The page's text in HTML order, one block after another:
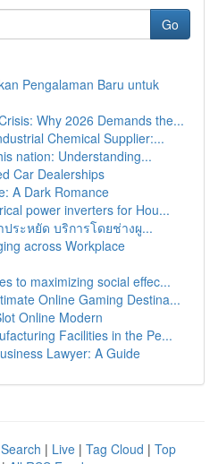
Go
Pengalaman Baru untuk
Why 2026 Demands the...
Chemical Supplier:...
nation: Understanding...
Car Dealerships
A Dark Romance
power inverters for Hou...
ระหยัด บริการโดยช่างผู...
across Workplace
to maximizing social effec...
Online Gaming Destina...
Online Modern
Facilities in the Pe...
Lawyer: A Guide
| Live | Tag Cloud | Top